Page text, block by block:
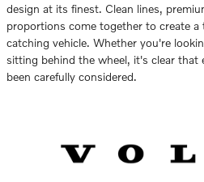
design at its finest. Clean lines,
proportions come together to create
catching vehicle. Whether you're
sitting behind the wheel, it's clear that
been carefully considered.